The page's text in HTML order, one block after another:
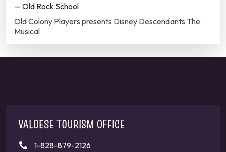
— Old Rock School
Old Colony Players presents Disney Descendants The
Musical
VALDESE TOURISM OFFICE
1-828-879-2126